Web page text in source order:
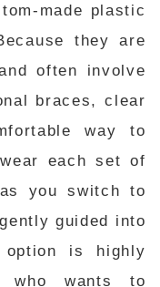
made plastic
they are
often involve
braces, clear
way to
each set of
you switch to
guided into
is highly
who wants to